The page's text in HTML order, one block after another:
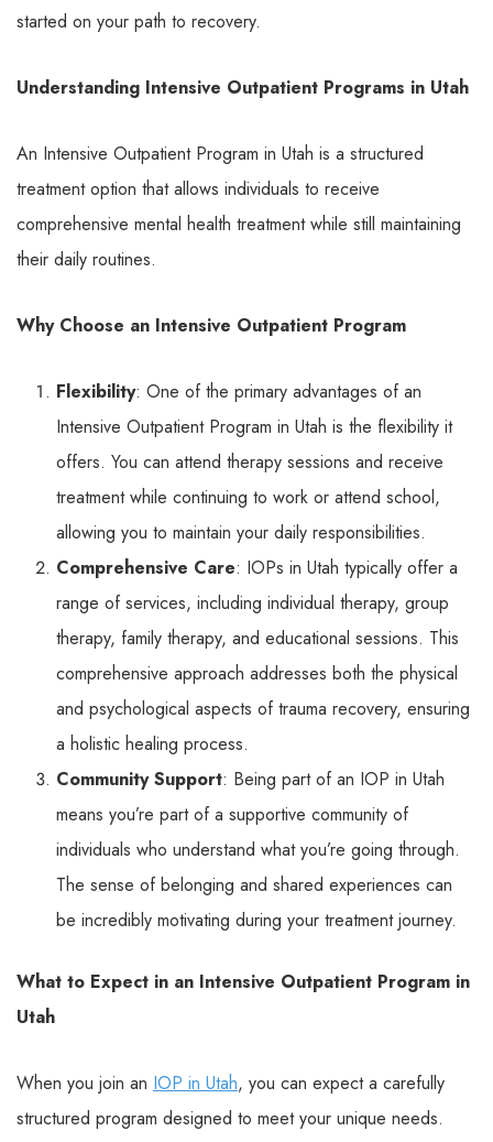
started on your path to recovery.
Understanding Intensive Outpatient Programs in Utah
An Intensive Outpatient Program in Utah is a structured
treatment option that allows individuals to receive
comprehensive mental health treatment while still maintaining
their daily routines.
Why Choose an Intensive Outpatient Program
Flexibility: One of the primary advantages of an
Intensive Outpatient Program in Utah is the flexibility it
offers. You can attend therapy sessions and receive
treatment while continuing to work or attend school,
allowing you to maintain your daily responsibilities.
Comprehensive Care: IOPs in Utah typically offer a
range of services, including individual therapy, group
therapy, family therapy, and educational sessions. This
comprehensive approach addresses both the physical
and psychological aspects of trauma recovery, ensuring
a holistic healing process.
Community Support: Being part of an IOP in Utah
means you’re part of a supportive community of
individuals who understand what you’re going through.
The sense of belonging and shared experiences can
be incredibly motivating during your treatment journey.
What to Expect in an Intensive Outpatient Program in
Utah
When you join an IOP in Utah, you can expect a carefully
structured program designed to meet your unique needs.